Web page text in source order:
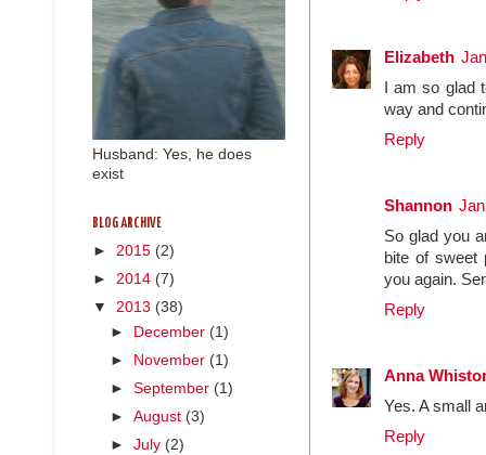
Elizabeth
I am so glad
way and
Reply
Shannon
So glad you
bite of sweet
you again.
Reply
Anna
Yes. A small
Reply
Husband: Yes, he does
exist
BLOG ARCHIVE
► 2015 (2)
► 2014 (7)
▼ 2013 (38)
► December (1)
►
November (1)
►September (1)
►August (3)
►July (2)